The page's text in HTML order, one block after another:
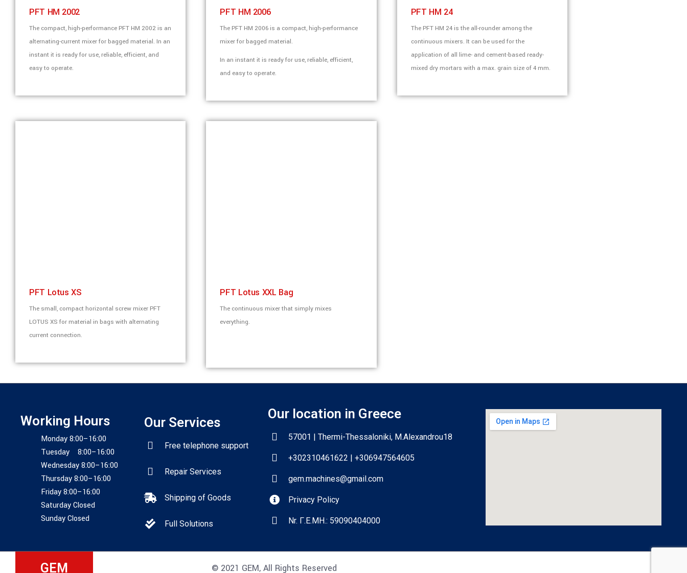
PFT HM 2002
The compact, high-performance PFT HM 2002 is an
alternating-current mixer for bagged material. In an
instant it is ready for use, reliable, efficient, and
easy to operate.
PFT HM 2006
The PFT HM 2006 is a compact, high-performance
mixer for bagged material.
In an instant it is ready for use, reliable, efficient,
and easy to operate.
PFT HM 24
The PFT HM 24 is the all-rounder among the
continuous mixers. It can be used for the
application of all lime- and cement-based ready-
mixed dry mortars with a max. grain size of 4 mm.
PFT Lotus XS
The small, compact horizontal screw mixer PFT
LOTUS XS for material in bags with alternating
current connection.
PFT Lotus XXL Bag
The continuous mixer that simply mixes
everything.
Working Hours
Monday 8:00–16:00
Tuesday 8:00–16:00
Wednesday 8:00–16:00
Thursday 8:00–16:00
Friday 8:00–16:00
Saturday Closed
Sunday Closed
Our Services
Free telephone support
Repair Services
Shipping of Goods
Full Solutions
Our location in Greece
57001 | Thermi-Thessaloniki, M.Alexandrou18
+302310461622 | +306947564605
gem.machines@gmail.com
Privacy Policy
Nr. Γ.Ε.ΜΗ.: 59090404000
GEM © 2021 GEM, All Rights Reserved